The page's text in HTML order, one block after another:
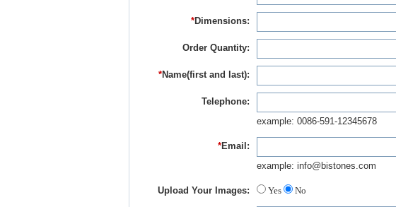
*Dimensions:
Order Quantity:
*Name(first and last):
Telephone:
example: 0086-591-12345678
*Email:
example: info@bistones.com
Upload Your Images: Yes No